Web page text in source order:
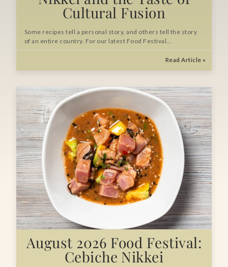
Cultural Fusion
Some recipes tell a personal story, and others tell the story
of an entire country. For our latest Food Festival…
Read Article »
August 2026 Food Festival:
Cebiche Nikkei